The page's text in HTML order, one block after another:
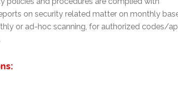
on security related matter on monthly
or ad-hoc scanning, for authorized codes/